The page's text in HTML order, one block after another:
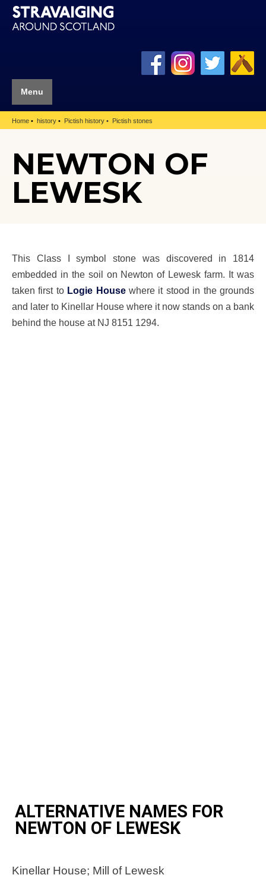
Menu
Home history Pictish history Pictish stones
NEWTON OF
LEWESK
This Class I symbol stone was discovered in 1814
embedded in the soil on Newton of Lewesk farm. It was
taken first to Logie Housewhere it stood in the grounds
and later to Kinellar House where it now stands on a bank
behind the house at NJ 8151 1294.
ALTERNATIVE NAMES FOR
NEWTON OF LEWESK
Kinellar House; Mill of Lewesk